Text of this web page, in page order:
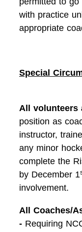
with practice
appropriate
Special
All volunteers
position as
instructor,
any minor
complete the
by December 1
involvement.
All Coaches/
- Requiring